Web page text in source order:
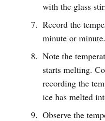
with the glass
Record the
minute or minute.
Note the
starts melting.
recording the
ice has melted
Observe the